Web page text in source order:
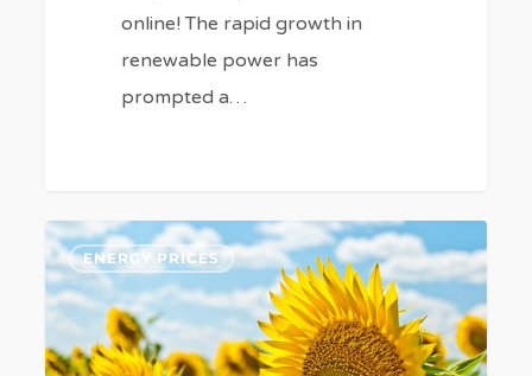
online! The rapid growth in
renewable power has
prompted a…
What’s
affected
your
energy
ENERGY PRICES
6